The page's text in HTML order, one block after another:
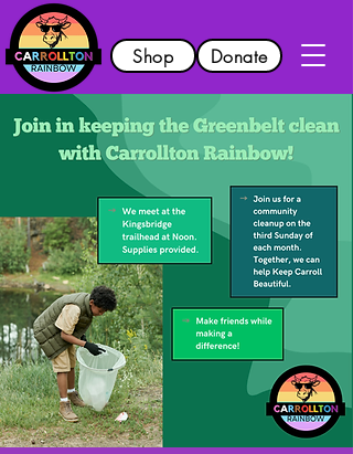
Shop Donate